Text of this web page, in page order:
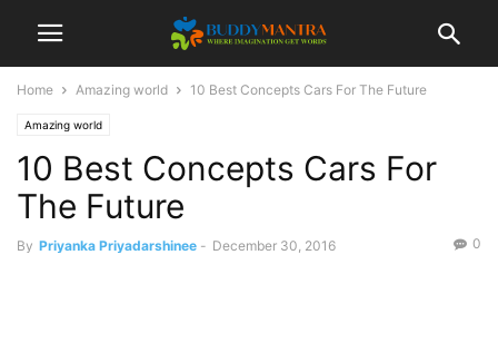
Home Amazing world 10 Best Concepts Cars For The Future
Amazing world
10 Best Concepts Cars For
The Future
By Priyanka Priyadarshinee - December 30, 2016 0